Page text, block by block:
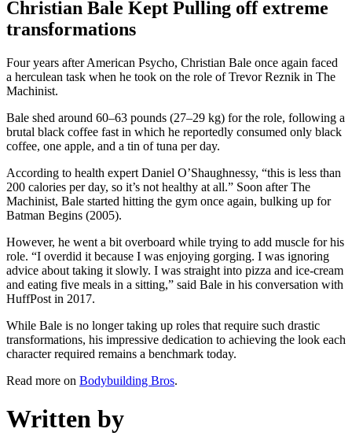
Christian Bale Kept Pulling off extreme
transformations
Four years after American Psycho, Christian Bale once again faced
a herculean task when he took on the role of Trevor Reznik in The
Machinist.
Bale shed around 60–63 pounds (27–29 kg) for the role, following a
brutal black coffee fast in which he reportedly consumed only black
coffee, one apple, and a tin of tuna per day.
According to health expert Daniel O’Shaughnessy, “this is less than
200 calories per day, so it’s not healthy at all.” Soon after The
Machinist, Bale started hitting the gym once again, bulking up for
Batman Begins (2005).
However, he went a bit overboard while trying to add muscle for his
role. “I overdid it because I was enjoying gorging. I was ignoring
advice about taking it slowly. I was straight into pizza and ice-cream
and eating five meals in a sitting,” said Bale in his conversation with
HuffPost in 2017.
While Bale is no longer taking up roles that require such drastic
transformations, his impressive dedication to achieving the look each
character required remains a benchmark today.
Read more on Bodybuilding Bros.
Written by